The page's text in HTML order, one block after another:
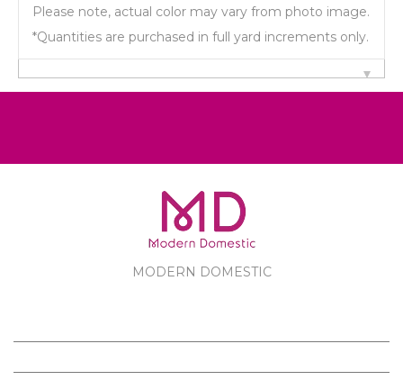
Please note, actual color may vary from photo image.
*Quantities are purchased in full yard increments only.
MODERN DOMESTIC